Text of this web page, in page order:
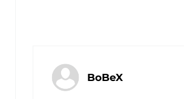
BoBeX